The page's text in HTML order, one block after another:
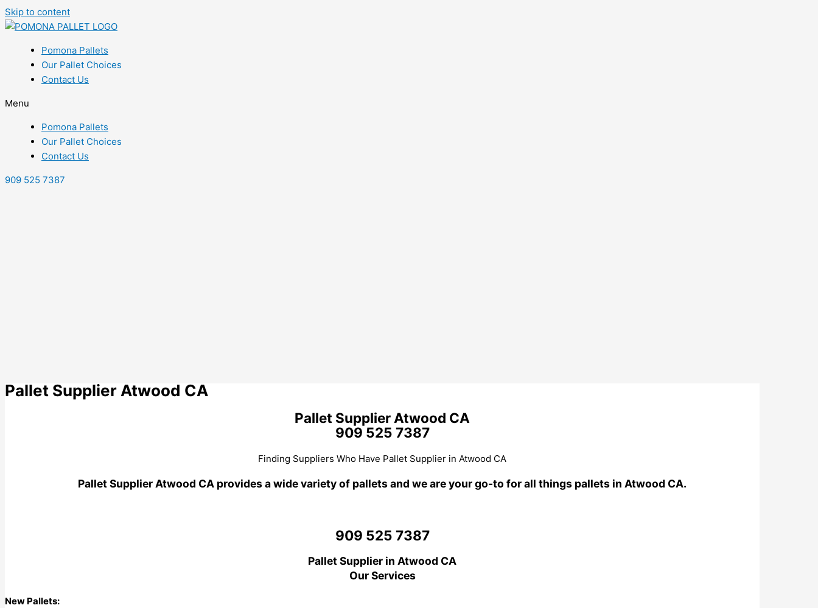
Skip to content
Pomona Pallets
Our Pallet Choices
Contact Us
Menu
Pomona Pallets
Our Pallet Choices
Contact Us
909 525 7387
Pallet Supplier Atwood CA
Pallet Supplier Atwood CA
909 525 7387
Finding Suppliers Who Have Pallet Supplier in Atwood CA
Pallet Supplier Atwood CA provides a wide variety of pallets and we are your go-to for all things pallets in Atwood CA.
909 525 7387
Pallet Supplier in Atwood CA
Our Services
New Pallets: